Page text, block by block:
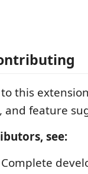
this
feature
see: